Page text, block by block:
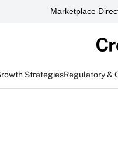
Marketplace
StrategiesRegulatory &